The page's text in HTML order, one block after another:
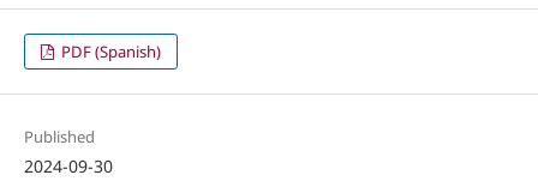
PDF (Spanish)
Published
2024-09-30